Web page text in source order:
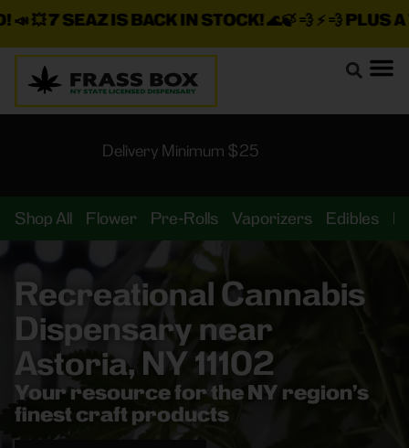
7 SEAZ IS BACK IN STOCK!🌊🍃 💨 ⚡ 💨PLUS A TON
Delivery Minimum $25
Shop All Flower Pre-Rolls Vaporizers Edibles
Recreational Cannabis
Dispensary near
Astoria, NY 11102
Your resource for the NY region’s
finest craft products